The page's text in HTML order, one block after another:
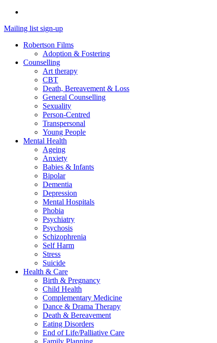
Mailing list sign-up
Robertson Films
Adoption & Fostering
Counselling
Art therapy
CBT
Death, Bereavement & Loss
General Counselling
Sexuality
Person-Centred
Transpersonal
Young People
Mental Health
Ageing
Anxiety
Babies & Infants
Bipolar
Dementia
Depression
Mental Hospitals
Phobia
Psychiatry
Psychosis
Schizophrenia
Self Harm
Stress
Suicide
Health & Care
Birth & Pregnancy
Child Health
Complementary Medicine
Dance & Drama Therapy
Death & Bereavement
Eating Disorders
End of Life/Palliative Care
Family Planning